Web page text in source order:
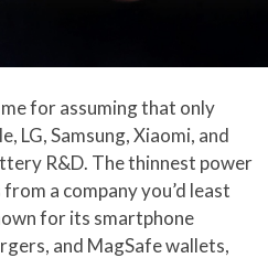
for assuming that only
LG, Samsung, Xiaomi, and
R&D. The thinnest power
a company you’d least
for its smartphone
and MagSafe wallets,